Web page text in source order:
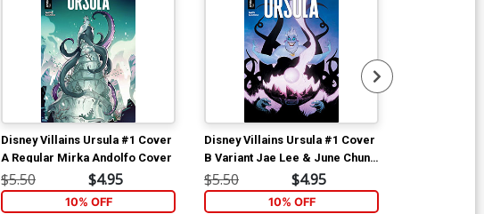
Disney Villains Ursula #1 Cover
A Regular Mirka Andolfo Cover
$5.50 $4.95
10% OFF
Disney Villains Ursula #1 Cover
B Variant Jae Lee & June Chung
Cover
$5.50 $4.95
10% OFF